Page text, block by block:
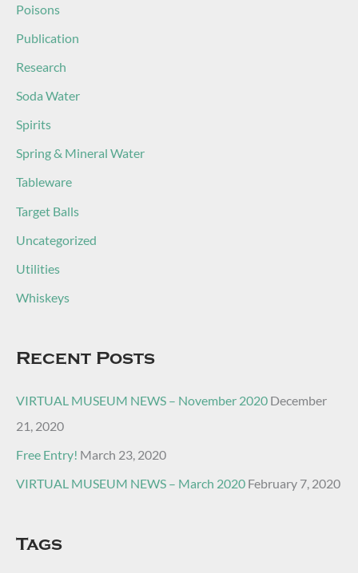
Poisons
Publication
Research
Soda Water
Spirits
Spring & Mineral Water
Tableware
Target Balls
Uncategorized
Utilities
Whiskeys
Recent Posts
VIRTUAL MUSEUM NEWS – November 2020 December
21, 2020
Free Entry! March 23, 2020
VIRTUAL MUSEUM NEWS – March 2020 February 7, 2020
Tags